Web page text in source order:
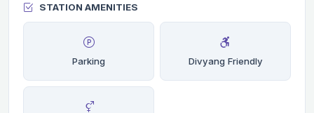
STATION AMENITIES
Parking Divyang Friendly